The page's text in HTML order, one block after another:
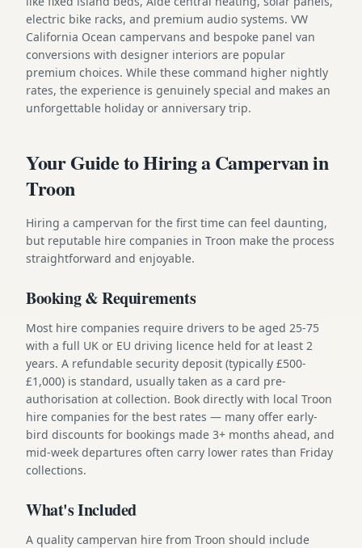
electric bike racks, and premium audio systems. VW
California Ocean campervans and bespoke panel van
conversions with designer interiors are popular
premium choices. While these command higher nightly
rates, the experience is genuinely special and makes an
unforgettable holiday or anniversary trip.
Your Guide to Hiring a Campervan in
Troon
Hiring a campervan for the first time can feel daunting,
but reputable hire companies in Troon make the process
straightforward and enjoyable.
Booking & Requirements
Most hire companies require drivers to be aged 25-75
with a full UK or EU driving licence held for at least 2
years. A refundable security deposit (typically £500-
£1,000) is standard, usually taken as a card pre-
authorisation at collection. Book directly with local Troon
hire companies for the best rates — many offer early-
bird discounts for bookings made 3+ months ahead, and
mid-week departures often carry lower rates than Friday
collections.
What's Included
A quality campervan hire from Troon should include